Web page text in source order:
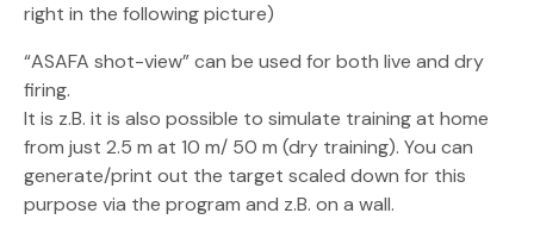
right in the following picture)
“ASAFA shot-view” can be used for both live and dry
firing.
It is z.B. it is also possible to simulate training at home
from just 2.5 m at 10 m/ 50 m (dry training). You can
generate/print out the target scaled down for this
purpose via the program and z.B. on a wall.